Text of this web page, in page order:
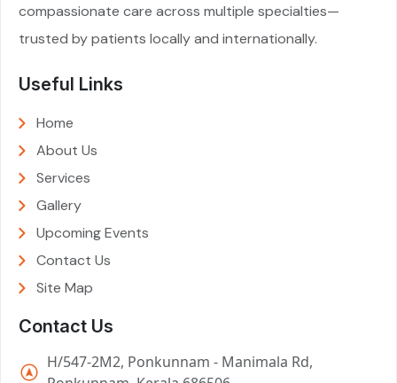
compassionate care across multiple specialties—
trusted by patients locally and internationally.
Useful Links
Home
About Us
Services
Gallery
Upcoming Events
Contact Us
Site Map
Contact Us
H/547-2M2, Ponkunnam - Manimala Rd,